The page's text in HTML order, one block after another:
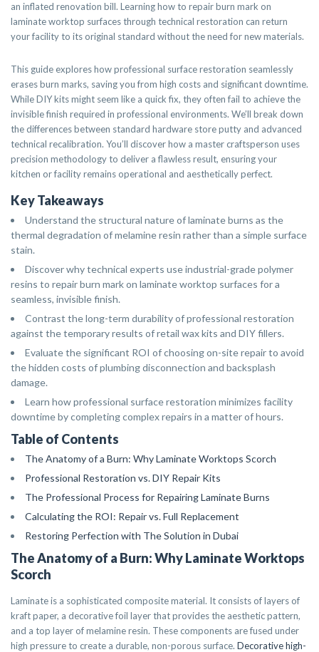
an inflated renovation bill. Learning how to repair burn mark on
laminate worktop surfaces through technical restoration can return
your facility to its original standard without the need for new materials.
This guide explores how professional surface restoration seamlessly
erases burn marks, saving you from high costs and significant downtime.
While DIY kits might seem like a quick fix, they often fail to achieve the
invisible finish required in professional environments. We’ll break down
the differences between standard hardware store putty and advanced
technical recalibration. You’ll discover how a master craftsperson uses
precision methodology to deliver a flawless result, ensuring your
kitchen or facility remains operational and aesthetically perfect.
Key Takeaways
Understand the structural nature of laminate burns as the
thermal degradation of melamine resin rather than a simple surface
stain.
Discover why technical experts use industrial-grade polymer
resins to repair burn mark on laminate worktop surfaces for a
seamless, invisible finish.
Contrast the long-term durability of professional restoration
against the temporary results of retail wax kits and DIY fillers.
Evaluate the significant ROI of choosing on-site repair to avoid
the hidden costs of plumbing disconnection and backsplash
damage.
Learn how professional surface restoration minimizes facility
downtime by completing complex repairs in a matter of hours.
Table of Contents
The Anatomy of a Burn: Why Laminate Worktops Scorch
Professional Restoration vs. DIY Repair Kits
The Professional Process for Repairing Laminate Burns
Calculating the ROI: Repair vs. Full Replacement
Restoring Perfection with The Solution in Dubai
The Anatomy of a Burn: Why Laminate Worktops
Scorch
Laminate is a sophisticated composite material. It consists of layers of
kraft paper, a decorative foil layer that provides the aesthetic pattern,
and a top layer of melamine resin. These components are fused under
high pressure to create a durable, non-porous surface. Decorative high-